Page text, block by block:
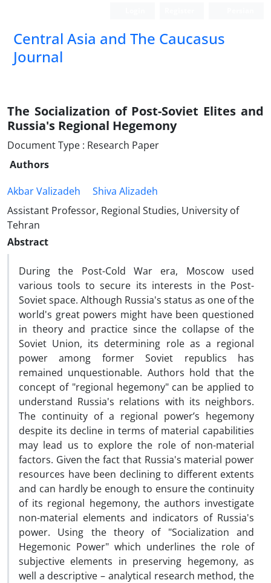
‍Central Asia and The Caucasus
Journal
The Socialization of Post-Soviet Elites and
Russia's Regional Hegemony
Document Type : Research Paper
Authors
Akbar Valizadeh
Shiva Alizadeh
Assistant Professor, Regional Studies, University of
Tehran
Abstract
During the Post-Cold War era, Moscow used
various tools to secure its interests in the Post-
Soviet space. Although Russia's status as one of the
world's great powers might have been questioned
in theory and practice since the collapse of the
Soviet Union, its determining role as a regional
power among former Soviet republics has
remained unquestionable. Authors hold that the
concept of "regional hegemony" can be applied to
understand Russia's relations with its neighbors.
The continuity of a regional power’s hegemony
despite its decline in terms of material capabilities
may lead us to explore the role of non-material
factors. Given the fact that Russia's material power
resources have been declining to different extents
and can hardly be enough to ensure the continuity
of its regional hegemony, the authors investigate
non-material elements and indicators of Russia's
power. Using the theory of "Socialization and
Hegemonic Power" which underlines the role of
subjective elements in preserving hegemony, as
well a descriptive – analytical research method, the